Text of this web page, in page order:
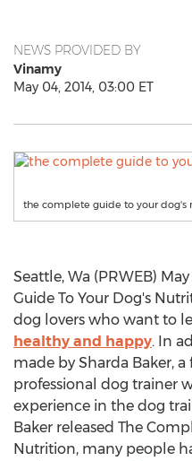
NEWS PROVIDED BY
Vinamy
May 04, 2014, 03:00 ET
the complete guide to your dog's
Seattle, Wa (PRWEB)
Guide To Your Dog's
dog lovers who want to
healthy and happy. In
made by Sharda Baker,
professional dog trainer
experience in the dog
Baker released The
Nutrition, many people